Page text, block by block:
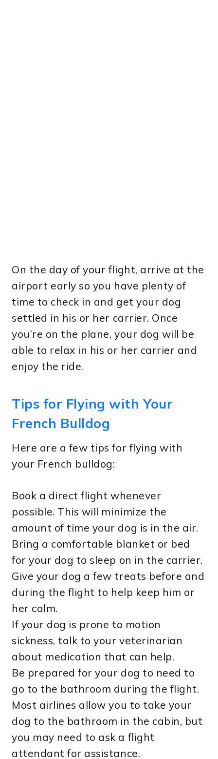
On the day of your flight, arrive at the
airport early so you have plenty of
time to check in and get your dog
settled in his or her carrier. Once
you’re on the plane, your dog will be
able to relax in his or her carrier and
enjoy the ride.
Tips for Flying with Your
French Bulldog
Here are a few tips for flying with
your French bulldog:
Book a direct flight whenever
possible. This will minimize the
amount of time your dog is in the air.
Bring a comfortable blanket or bed
for your dog to sleep on in the carrier.
Give your dog a few treats before and
during the flight to help keep him or
her calm.
If your dog is prone to motion
sickness, talk to your veterinarian
about medication that can help.
Be prepared for your dog to need to
go to the bathroom during the flight.
Most airlines allow you to take your
dog to the bathroom in the cabin, but
you may need to ask a flight
attendant for assistance.